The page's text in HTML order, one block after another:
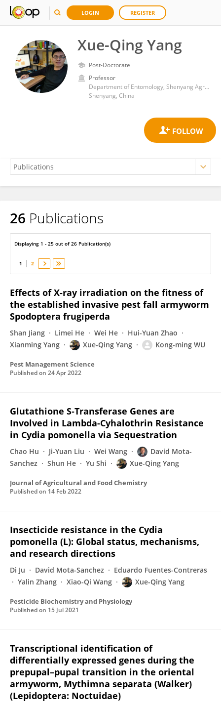
LOGIN REGISTER
Xue-Qing Yang
Post-Doctorate
Professor
Department of Entomology, Shenyang Agricultural University
Shenyang, China
Xue-Qing Yang
26 Publications
Displaying 1 - 25 out of 26 Publication(s)
1 2
Effects of X‐ray irradiation on the fitness of
the established invasive pest fall armyworm
Spodoptera frugiperda
Shan Jiang Limei He Wei He
Hui-Yuan Zhao
Xianming Yang
Xue-Qing Yang Kong-ming WU
Pest Management Science
Published on 24 Apr 2022
Glutathione S‑Transferase Genes are
Involved in Lambda-Cyhalothrin Resistance
in Cydia pomonella via Sequestration
Chao Hu Ji-Yuan Liu Wei Wang
David Mota-
Sanchez
Shun He Yu Shi Xue-Qing Yang
Journal of Agricultural and Food Chemistry
Published on 14 Feb 2022
Insecticide resistance in the Cydia
pomonella (L): Global status, mechanisms,
and research directions
Di Ju David Mota-Sanchez
Eduardo Fuentes-Contreras
Yalin Zhang
Xiao-Qi Wang Xue-Qing Yang
Pesticide Biochemistry and Physiology
Published on 15 Jul 2021
Transcriptional identification of
differentially expressed genes during the
prepupal–pupal transition in the oriental
armyworm, Mythimna separata (Walker)
(Lepidoptera: Noctuidae)